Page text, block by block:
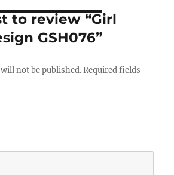
to review “Girl
GSH076”
not be published. Required fields